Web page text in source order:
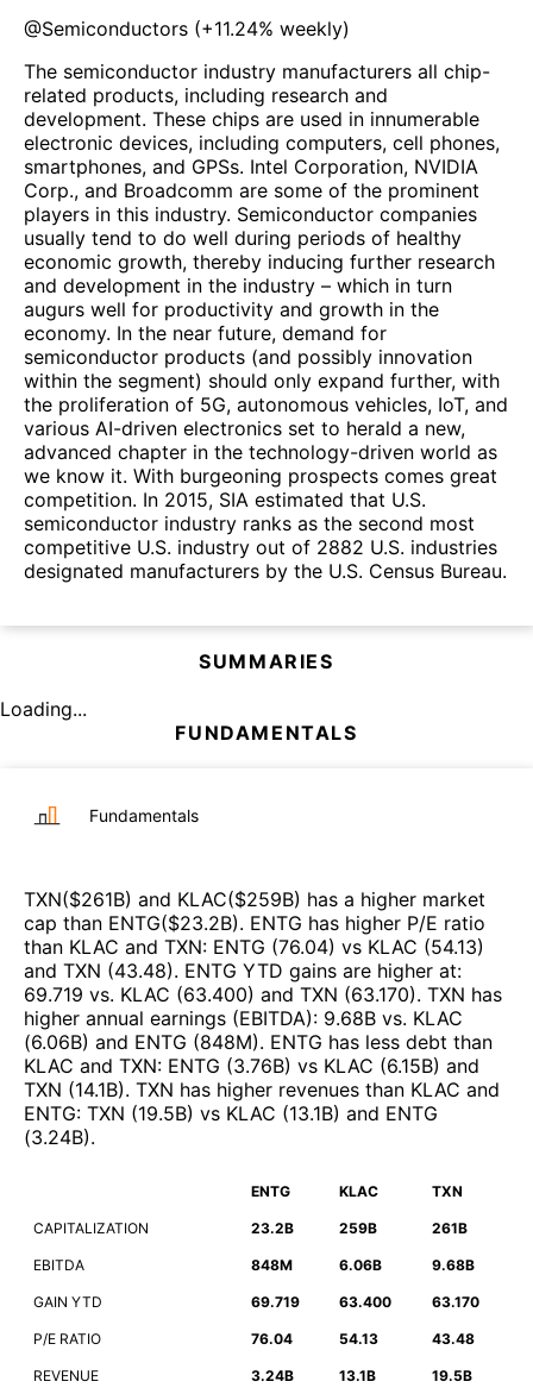
@Semiconductors (+11.24% weekly)
The semiconductor industry manufacturers all chip-
related products, including research and
development. These chips are used in innumerable
electronic devices, including computers, cell phones,
smartphones, and GPSs. Intel Corporation, NVIDIA
Corp., and Broadcomm are some of the prominent
players in this industry. Semiconductor companies
usually tend to do well during periods of healthy
economic growth, thereby inducing further research
and development in the industry – which in turn
augurs well for productivity and growth in the
economy. In the near future, demand for
semiconductor products (and possibly innovation
within the segment) should only expand further, with
the proliferation of 5G, autonomous vehicles, IoT, and
various AI-driven electronics set to herald a new,
advanced chapter in the technology-driven world as
we know it. With burgeoning prospects comes great
competition. In 2015, SIA estimated that U.S.
semiconductor industry ranks as the second most
competitive U.S. industry out of 2882 U.S. industries
designated manufacturers by the U.S. Census Bureau.
SUMMARIES
Loading...
FUNDAMENTALS
Fundamentals
TXN($261B) and KLAC($259B) has a higher market
cap than ENTG($23.2B). ENTG has higher P/E ratio
than KLAC and TXN: ENTG (76.04) vs KLAC (54.13)
and TXN (43.48). ENTG YTD gains are higher at:
69.719 vs. KLAC (63.400) and TXN (63.170). TXN has
higher annual earnings (EBITDA): 9.68B vs. KLAC
(6.06B) and ENTG (848M). ENTG has less debt than
KLAC and TXN: ENTG (3.76B) vs KLAC (6.15B) and
TXN (14.1B). TXN has higher revenues than KLAC and
ENTG: TXN (19.5B) vs KLAC (13.1B) and ENTG
(3.24B).
ENTG KLAC TXN
CAPITALIZATION 23.2B 259B 261B
EBITDA 848M 6.06B 9.68B
GAIN YTD 69.719 63.400 63.170
P/E RATIO 76.04 54.13 43.48
REVENUE 3.24B 13.1B 19.5B